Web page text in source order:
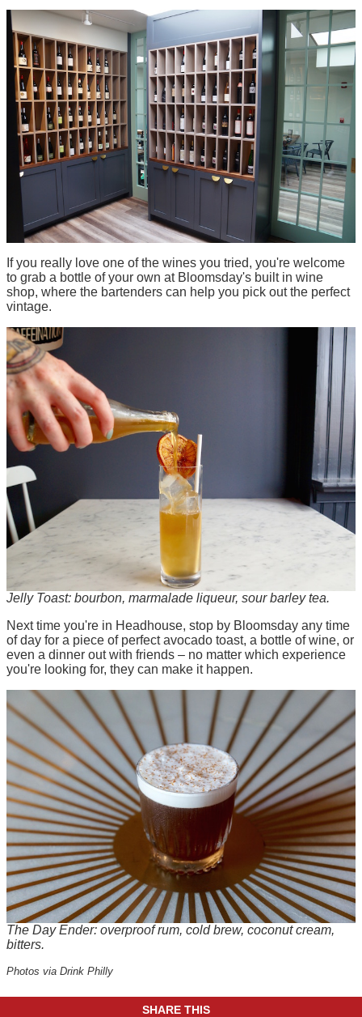
If you really love one of the wines you tried, you're welcome
to grab a bottle of your own at Bloomsday's built in wine
shop, where the bartenders can help you pick out the perfect
vintage.
Jelly Toast: bourbon, marmalade liqueur, sour barley tea.
Next time you're in Headhouse, stop by Bloomsday any time
of day for a piece of perfect avocado toast, a bottle of wine, or
even a dinner out with friends – no matter which experience
you're looking for, they can make it happen.
The Day Ender: overproof rum, cold brew, coconut cream,
bitters.
Photos via Drink Philly
SHARE THIS